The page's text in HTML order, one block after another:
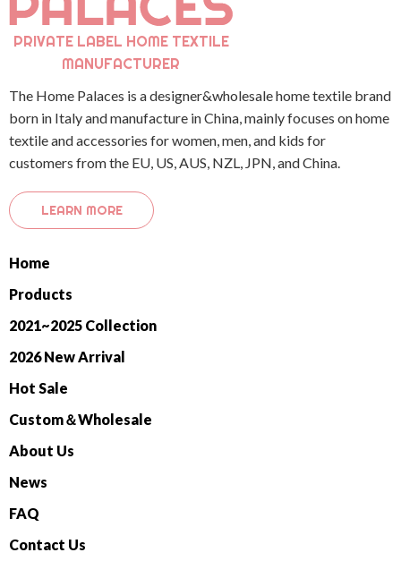
PRIVATE LABEL HOME TEXTILE
MANUFACTURER
The Home Palaces is a designer&wholesale home textile brand
born in Italy and manufacture in China, mainly focuses on home
textile and accessories for women, men, and kids for
customers from the EU, US, AUS, NZL, JPN, and China.
LEARN MORE
Home
Products
2021~2025 Collection
2026 New Arrival
Hot Sale
Custom＆Wholesale
About Us
News
FAQ
Contact Us